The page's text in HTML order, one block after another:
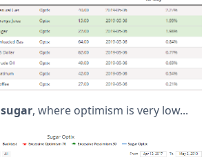
sugar, where optimism is very low...